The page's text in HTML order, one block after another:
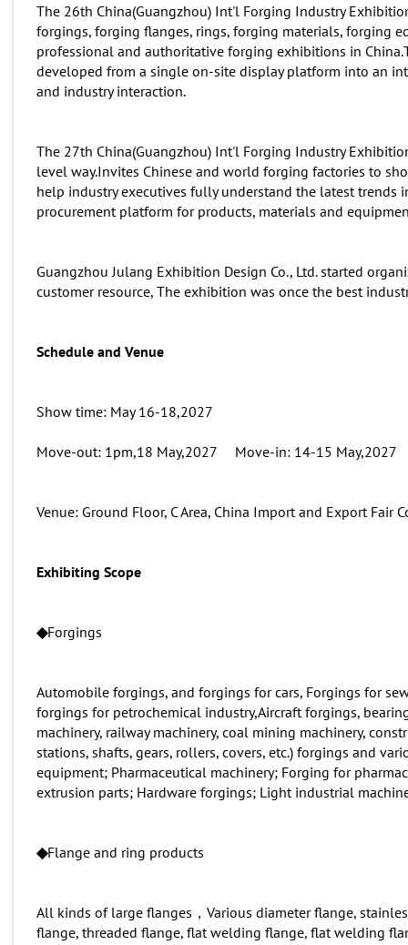
The 26th China(Guangzhou) Int'l Forging Industry
forgings, forging flanges, rings, forging materials, forging
professional and authoritative forging exhibitions in
developed from a single on-site display platform into an
and industry interaction.
The 27th China(Guangzhou) Int'l Forging Industry
level way.Invites Chinese and world forging factories to
help industry executives fully understand the latest
procurement platform for products, materials and
Guangzhou Julang Exhibition Design Co., Ltd. started
customer resource, The exhibition was once the best
Schedule and Venue
Show time: May 16-18,2027
Move-out: 1pm,18 May,2027 Move-in: 14-15 May,2027
Venue: Ground Floor, C Area, China Import and Export Fair
Exhibiting Scope
◆Forgings
Automobile forgings, and forgings for cars, Forgings for
forgings for petrochemical industry,Aircraft forgings,
machinery, railway machinery, coal mining machinery,
stations, shafts, gears, rollers, covers, etc.) forgings and
equipment; Pharmaceutical machinery; Forging for
extrusion parts; Hardware forgings; Light industrial
◆Flange and ring products
All kinds of large flanges，Various diameter flange,
flange, threaded flange, flat welding flange, flat welding